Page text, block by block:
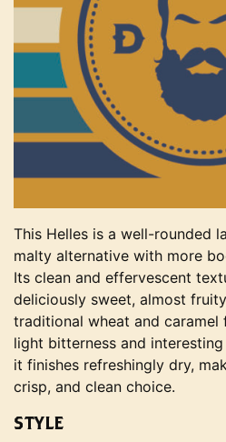
This Helles is a well-rounded
malty alternative with more
Its clean and effervescent
deliciously sweet, almost
traditional wheat and caramel
light bitterness and
it finishes refreshingly dry,
crisp, and clean choice.
STYLE